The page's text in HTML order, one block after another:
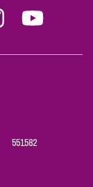
Follow
Stephen
on
Follow
Stephen
on
551582